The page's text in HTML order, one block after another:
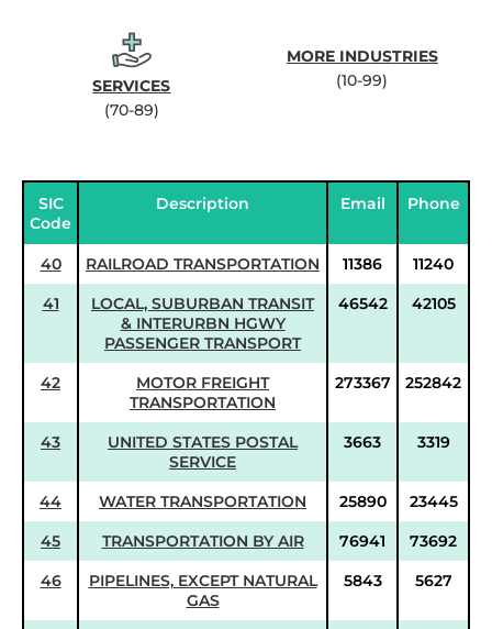
SERVICES
(70-89)
MORE INDUSTRIES
(10-99)
SIC
Code
Description Email Phone
40 RAILROAD TRANSPORTATION 11386
11240
41
LOCAL, SUBURBAN TRANSIT
& INTERURBN HGWY
PASSENGER TRANSPORT
46542 42105
42
MOTOR FREIGHT
TRANSPORTATION
273367 252842
43
UNITED STATES POSTAL
SERVICE
3663 3319
44 WATER TRANSPORTATION 25890
23445
45
TRANSPORTATION BY AIR 76941
73692
46
PIPELINES, EXCEPT NATURAL
GAS
5843 5627